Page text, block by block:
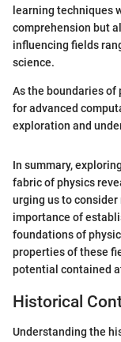
learning techniques
comprehension but
influencing fields
science.
As the boundaries of
for advanced
exploration and
In summary,
fabric of physics
urging us to
importance of
foundations of
properties of these
potential contained
Historical
Understanding the